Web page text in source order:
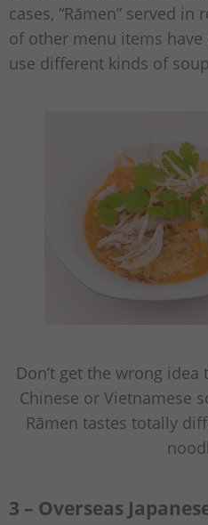
cases, “Rāmen” served
of other menu items
use different kinds of
Don’t get the wrong
Chinese or Vietnamese
Rāmen tastes totally
3 – Overseas